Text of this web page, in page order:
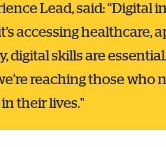
Lead, said: “Digital
accessing healthcare,
digital skills are
reaching those who
their lives."